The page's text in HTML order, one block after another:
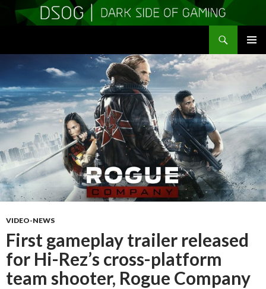
MENU
CONTENT
VIDEO-NEWS
First gameplay trailer released
for Hi-Rez’s cross-platform
team shooter, Rogue Company